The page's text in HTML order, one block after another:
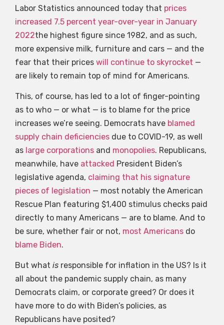
Labor Statistics announced today that prices
increased 7.5 percent year-over-year in January
2022the highest figure since 1982, and as such,
more expensive milk, furniture and cars — and the
fear that their prices will continue to skyrocket —
are likely to remain top of mind for Americans.
This, of course, has led to a lot of finger-pointing
as to who — or what — is to blame for the price
increases we’re seeing. Democrats have blamed
supply chain deficiencies due to COVID-19, as well
as large corporations and monopolies. Republicans,
meanwhile, have attacked President Biden’s
legislative agenda, claiming that his signature
pieces of legislation — most notably the American
Rescue Plan featuring $1,400 stimulus checks paid
directly to many Americans — are to blame. And to
be sure, whether fair or not, most Americans do
blame Biden.
But what is responsible for inflation in the US? Is it
all about the pandemic supply chain, as many
Democrats claim, or corporate greed? Or does it
have more to do with Biden’s policies, as
Republicans have posited?